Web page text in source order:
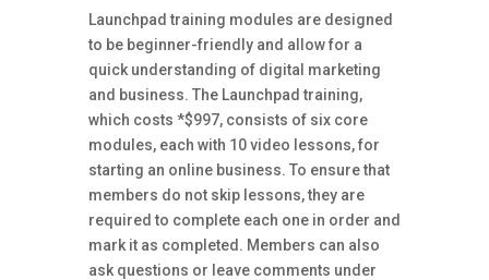
Launchpad training modules are designed
to be beginner-friendly and allow for a
quick understanding of digital marketing
and business. The Launchpad training,
which costs *$997, consists of six core
modules, each with 10 video lessons, for
starting an online business. To ensure that
members do not skip lessons, they are
required to complete each one in order and
mark it as completed. Members can also
ask questions or leave comments under